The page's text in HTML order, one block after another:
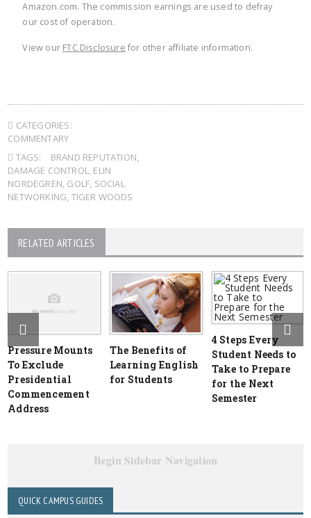
Amazon.com. The commission earnings are used to defray
our cost of operation.
View our FTC Disclosure for other affiliate information.
CATEGORIES:
COMMENTARY
TAGS:
BRAND REPUTATION,
DAMAGE CONTROL, ELIN
NORDEGREN, GOLF, SOCIAL
NETWORKING, TIGER WOODS
RELATED ARTICLES
Pressure Mounts
To Exclude
Presidential
Commencement
Address
The Benefits of
Learning English
for Students
4 Steps Every
Student Needs to
Take to Prepare
for the Next
Semester
Begin Sidebar Navigation
QUICK CAMPUS GUIDES